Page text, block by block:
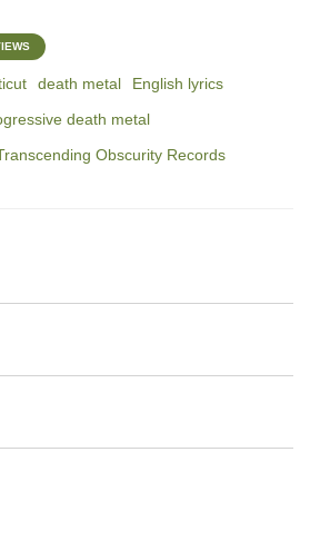
death metal
English lyrics
death metal
Obscurity Records